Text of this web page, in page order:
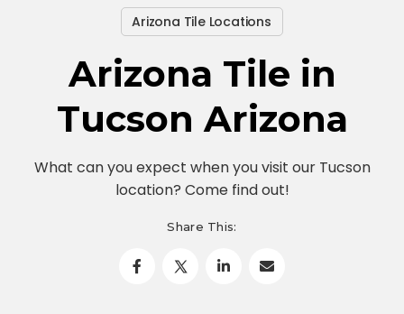
Arizona Tile Locations
Arizona Tile in
Tucson Arizona
What can you expect when you visit our Tucson
location? Come find out!
Share This: